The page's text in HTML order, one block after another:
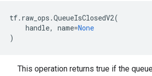
tf. raw_ops .QueueIsClosedV2(
handle, name=None
)
This operation returns true if the